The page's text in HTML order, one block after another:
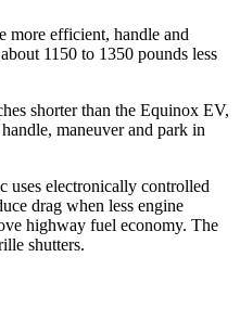
more efficient, handle and
1150 to 1350 pounds less
shorter than the Equinox EV,
maneuver and park in
electronically controlled
drag when less engine
highway fuel economy. The
shutters.